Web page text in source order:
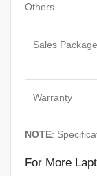
Others
Sales Package
Warranty
NOTE:
For More